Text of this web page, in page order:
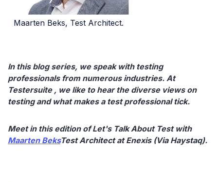
Maarten Beks, Test Architect.
In this blog series, we speak with testing
professionals from numerous industries. At
Testersuite , we like to hear the diverse views on
testing and what makes a test professional tick.
Meet in this edition of Let's Talk About Test with
Maarten BeksTest Architect at Enexis (Via Haystaq).